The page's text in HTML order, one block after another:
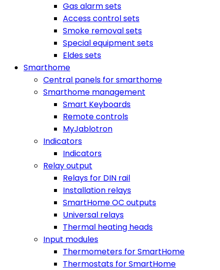
Gas alarm sets
Access control sets
Smoke removal sets
Special equipment sets
Eldes sets
Smarthome
Central panels for smarthome
Smarthome management
Smart Keyboards
Remote controls
MyJablotron
Indicators
Indicators
Relay output
Relays for DIN rail
Installation relays
SmartHome OC outputs
Universal relays
Thermal heating heads
Input modules
Thermometers for SmartHome
Thermostats for SmartHome